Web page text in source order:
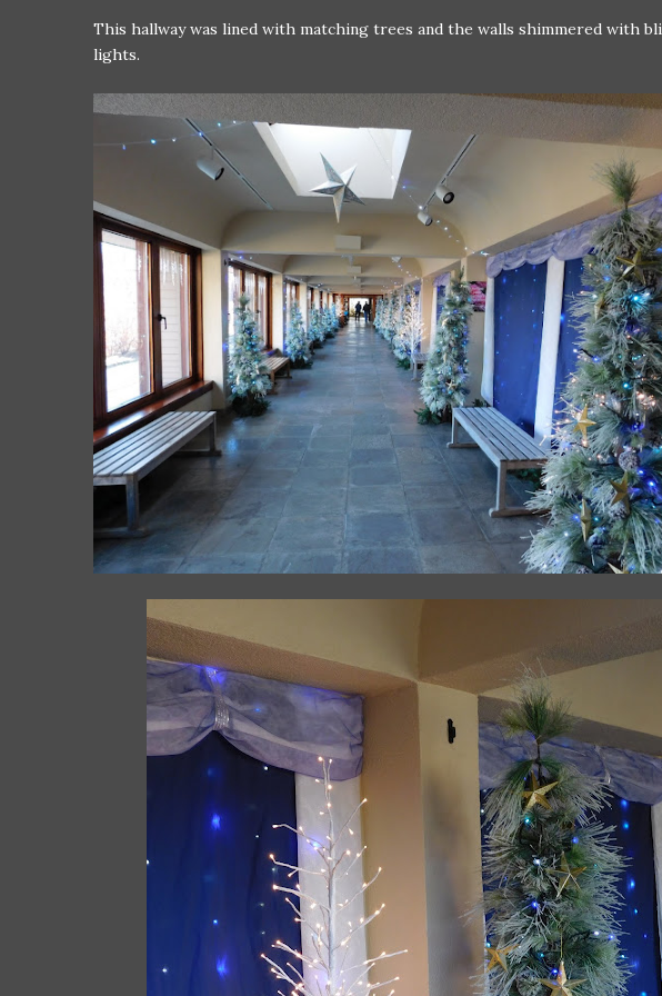
This hallway was lined with matching trees and the walls shimmered with
lights.